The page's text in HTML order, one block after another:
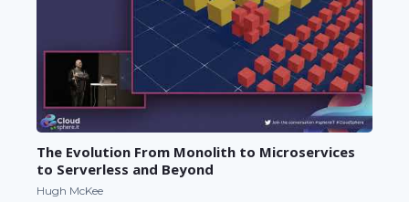
The Evolution From Monolith to Microservices
to Serverless and Beyond
Hugh McKee